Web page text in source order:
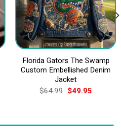
Florida Gators The Swamp
Custom Embellished Denim
Jacket
$64.99 Original
price
$49.95Current